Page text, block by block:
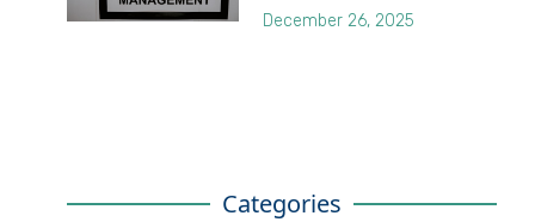
December 26, 2025
Categories